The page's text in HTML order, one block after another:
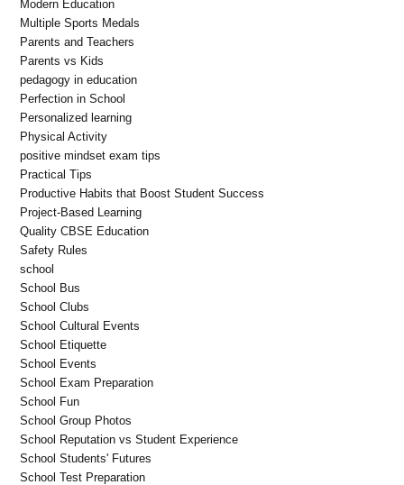
Modern Education
Multiple Sports Medals
Parents and Teachers
Parents vs Kids
pedagogy in education
Perfection in School
Personalized learning
Physical Activity
positive mindset exam tips
Practical Tips
Productive Habits that Boost Student Success
Project-Based Learning
Quality CBSE Education
Safety Rules
school
School Bus
School Clubs
School Cultural Events
School Etiquette
School Events
School Exam Preparation
School Fun
School Group Photos
School Reputation vs Student Experience
School Students' Futures
School Test Preparation